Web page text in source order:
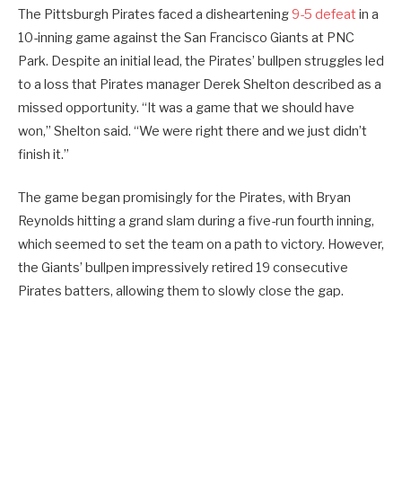
The Pittsburgh Pirates faced a disheartening9-5 defeat in a
10-inning game against the San Francisco Giants at PNC
Park. Despite an initial lead, the Pirates’ bullpen struggles led
to a loss that Pirates manager Derek Shelton described as a
missed opportunity. “It was a game that we should have
won,” Shelton said. “We were right there and we just didn’t
finish it.”
The game began promisingly for the Pirates, with Bryan
Reynolds hitting a grand slam during a five-run fourth inning,
which seemed to set the team on a path to victory. However,
the Giants’ bullpen impressively retired 19 consecutive
Pirates batters, allowing them to slowly close the gap.